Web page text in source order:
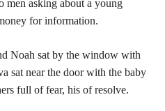
men asking about a young
for information.
Noah sat by the window with
sat near the door with the baby
full of fear, his of resolve.